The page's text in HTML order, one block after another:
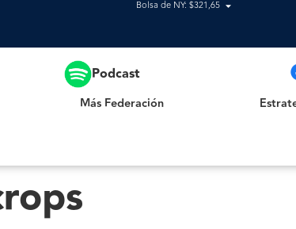
Bolsa de NY: $321,65
Podcast
Más Federación